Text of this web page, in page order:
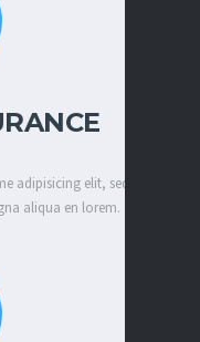
adipisicing elit, sed eiusmod
aliqua en lorem.